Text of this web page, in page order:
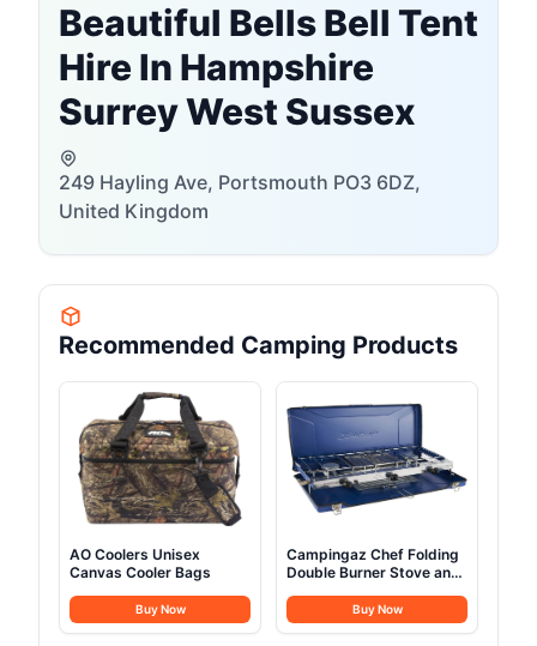
Beautiful Bells Bell Tent
Hire In Hampshire
Surrey West Sussex
249 Hayling Ave, Portsmouth PO3 6DZ,
United Kingdom
Recommended Camping Products
AO Coolers Unisex
Canvas Cooler Bags
Buy Now
Campingaz Chef Folding
Double Burner Stove and
Buy Now